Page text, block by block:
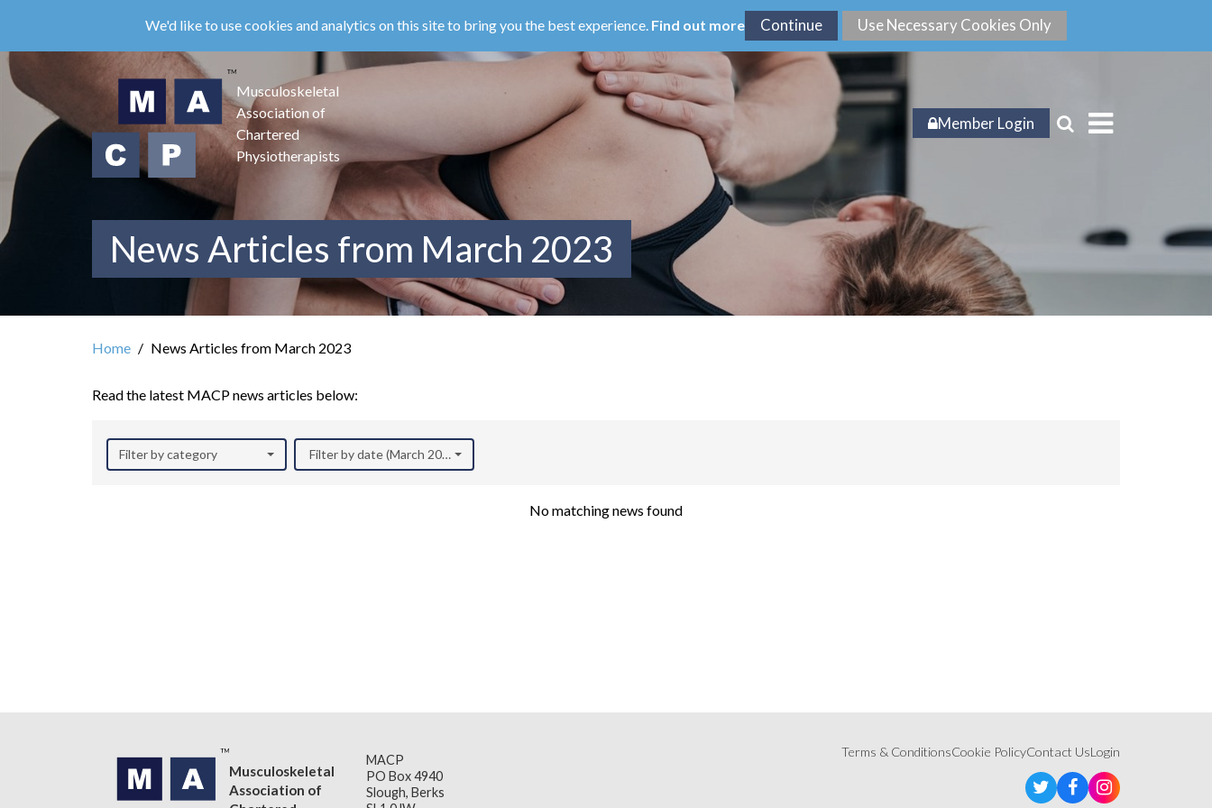
main
content
We'd like to use cookies and analytics on this site to bring you the best experience. Find out more
Musculoskeletal
Association of
Chartered
Physiotherapists
Member Login
News Articles from March 2023
Home News Articles from March 2023
Read the latest MACP news articles below:
Filter by category Filter by date (March 2023)
No matching news found
Musculoskeletal
Association of
MACP
PO Box 4940
Slough, Berks
Terms & ConditionsCookie PolicyContact UsLogin